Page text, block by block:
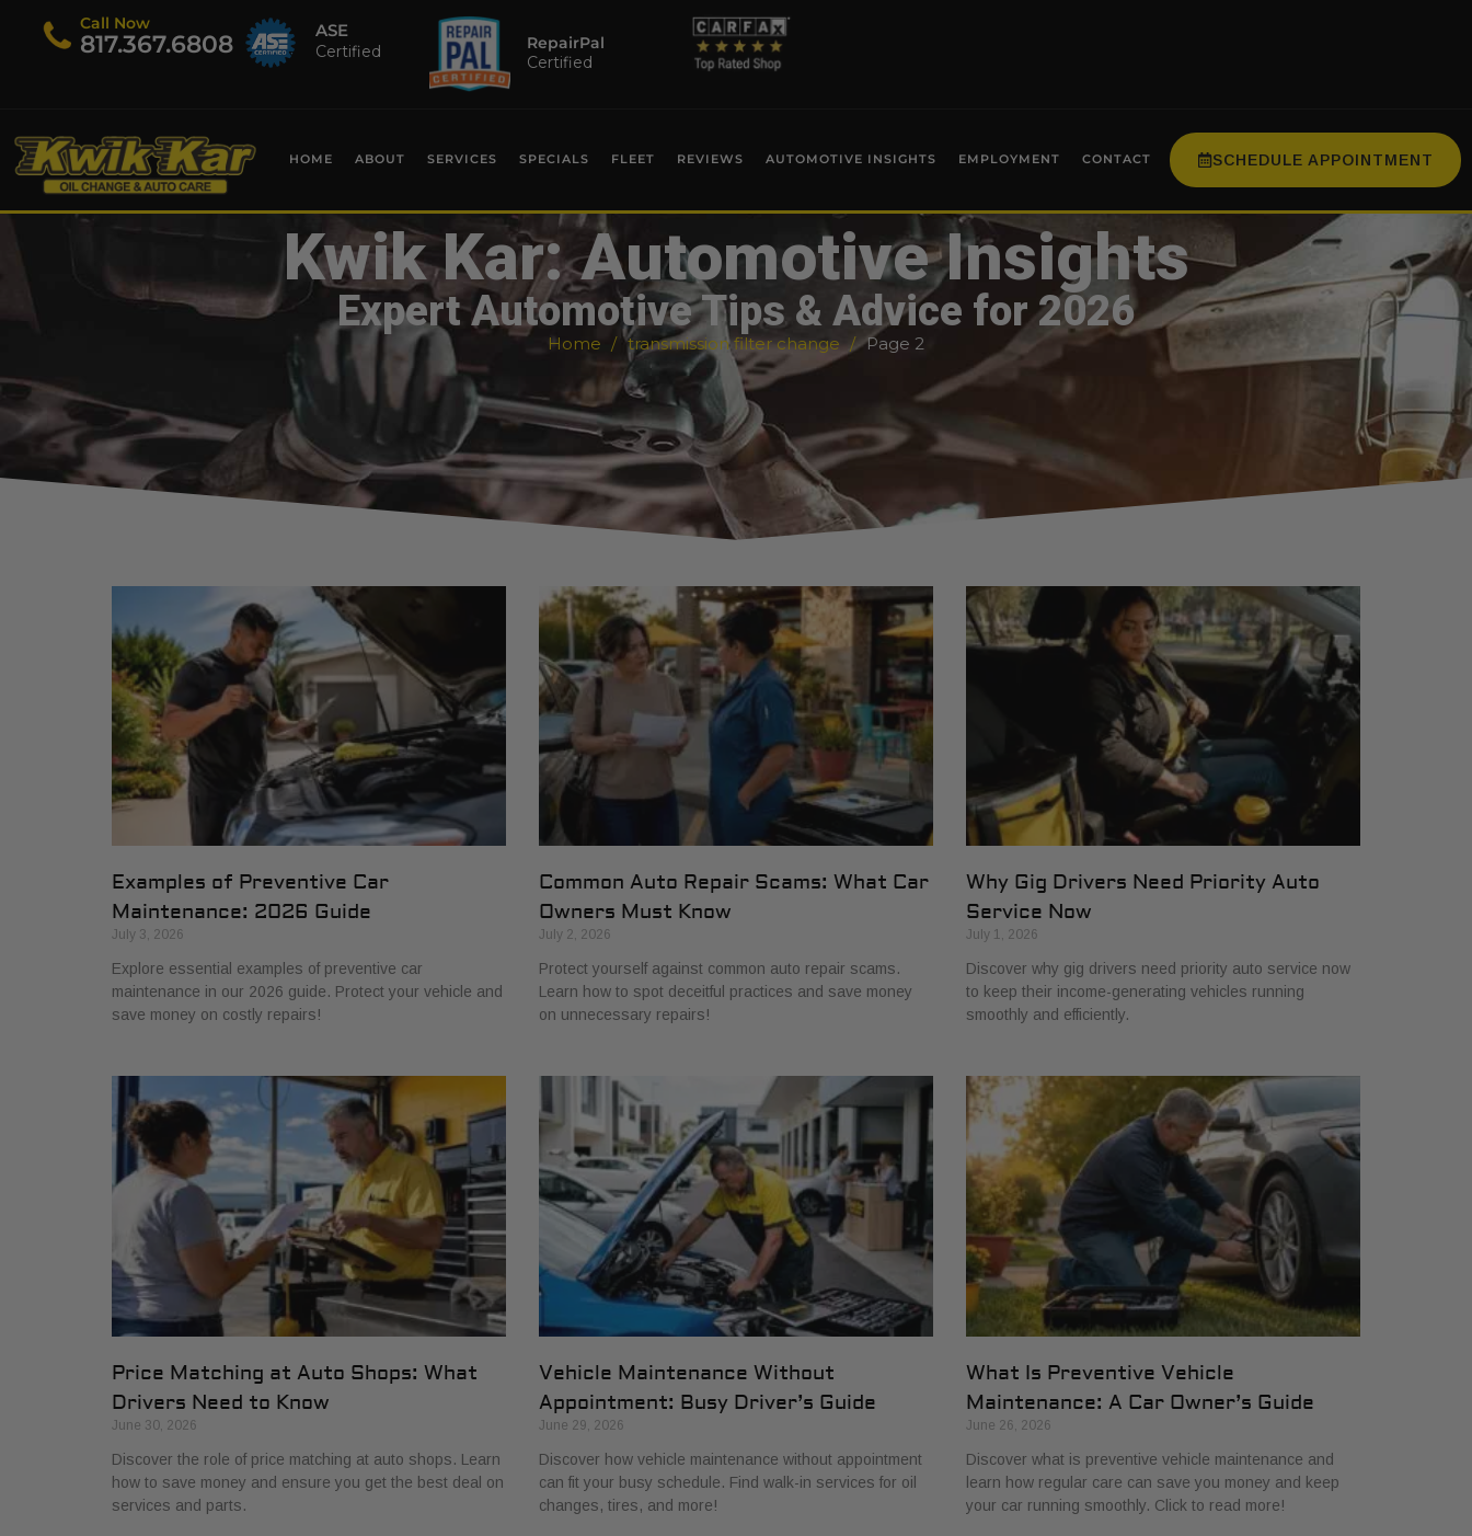
Call Now
​817.367.6808 ASE
Certified
RepairPal
Certified
HOME ABOUT SERVICES SPECIALS FLEET REVIEWS AUTOMOTIVE INSIGHTS EMPLOYMENT CONTACT SCHEDULE APPOINTMENT
Kwik Kar: Automotive Insights
Expert Automotive Tips & Advice for 2026
Home transmission filter change Page 2
Examples of Preventive Car
Maintenance: 2026 Guide
July 3, 2026
Explore essential examples of preventive car
maintenance in our 2026 guide. Protect your vehicle and
save money on costly repairs!
Common Auto Repair Scams: What Car
Owners Must Know
July 2, 2026
Protect yourself against common auto repair scams.
Learn how to spot deceitful practices and save money
on unnecessary repairs!
Why Gig Drivers Need Priority Auto
Service Now
July 1, 2026
Discover why gig drivers need priority auto service now
to keep their income-generating vehicles running
smoothly and efficiently.
Price Matching at Auto Shops: What
Drivers Need to Know
June 30, 2026
Discover the role of price matching at auto shops. Learn
how to save money and ensure you get the best deal on
services and parts.
Vehicle Maintenance Without
Appointment: Busy Driver’s Guide
June 29, 2026
Discover how vehicle maintenance without appointment
can fit your busy schedule. Find walk-in services for oil
changes, tires, and more!
What Is Preventive Vehicle
Maintenance: A Car Owner’s Guide
June 26, 2026
Discover what is preventive vehicle maintenance and
learn how regular care can save you money and keep
your car running smoothly. Click to read more!